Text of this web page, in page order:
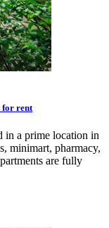
for rent
in a prime location in
minimart, pharmacy,
are fully